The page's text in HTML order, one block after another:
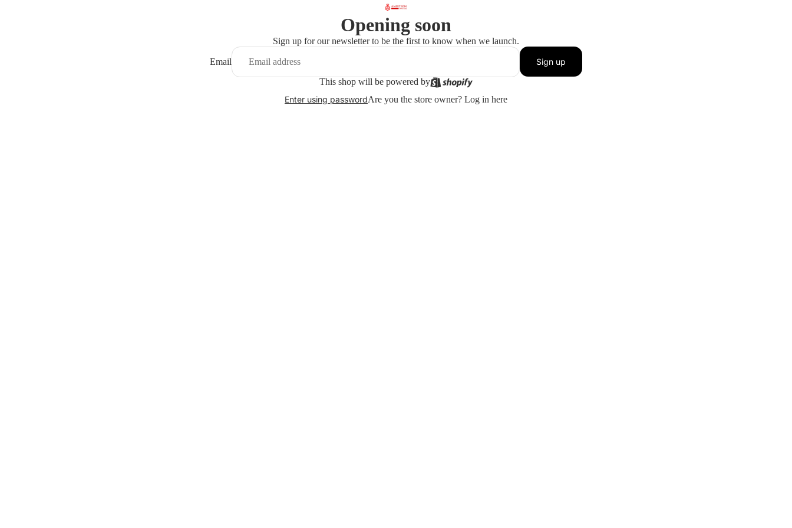
Opening soon
Sign up for our newsletter to be the first to know when we launch.
Email
Sign up
This shop will be powered by
Enter using passwordAre you the store owner? Log in here